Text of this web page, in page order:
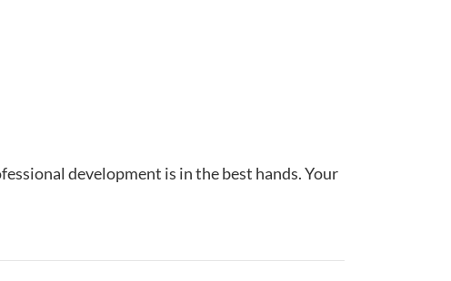
development is in the best hands. Your